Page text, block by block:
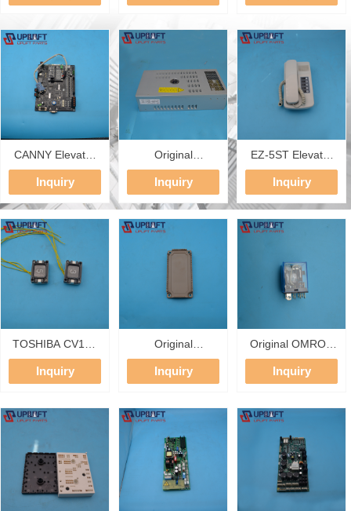
Photoelectric
Switch 5m
Sensing Distance
Relay Output
Elevator Leveling
Switch Spare
Parts
Board CNV-M33
V1.0 20400187
20400065 MCU
V1.3 Main Control
Display Board for
BL2000/SEC3000
CANNY Elevator
Main Control
Board KLS-MCD-
01A AS380C
Integrated Drive
PCB With PG
Card KLS-PG-J
Inquiry
Original
OVFR02B-404
KBA21310AAV1
Frequency
Elevator Inverter
17.5KW ACD3
Inquiry
EZ-5ST Elevator
Five-Party
Intercom
Subphone
Wire Lift Pit Car
Top Room
Intercom
Inquiry
TOSHIBA CV150
Elevator COP
Button UCE13-
64B Push Button
UCE13-62A
UCE13-63A
UCE13-68C
Inquiry
Original
7MBR75XNA120-
50 Fuji PIM
Integrated Power
75A Elevator
Inverter IGBT
Inquiry
Original OMRON
LY2N-J 24VDC
Electromagnetic
Relay 8Pin DPDT
for Elevator
Inverter Control
Board
Inquiry